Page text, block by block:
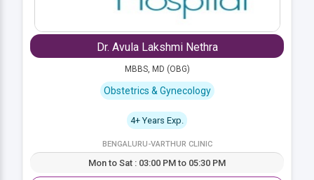
Dr. Avula Lakshmi Nethra
MBBS, MD (OBG)
Obstetrics & Gynecology
4+ Years Exp.
BENGALURU-VARTHUR CLINIC
Mon to Sat : 03:00 PM to 05:30 PM